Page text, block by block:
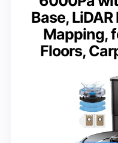
Base,
Mapping,
Floors,